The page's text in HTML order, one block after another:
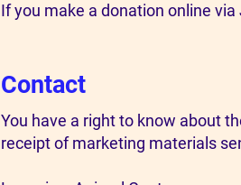
If you make a donation online
Contact
You have a right to know about
receipt of marketing materials